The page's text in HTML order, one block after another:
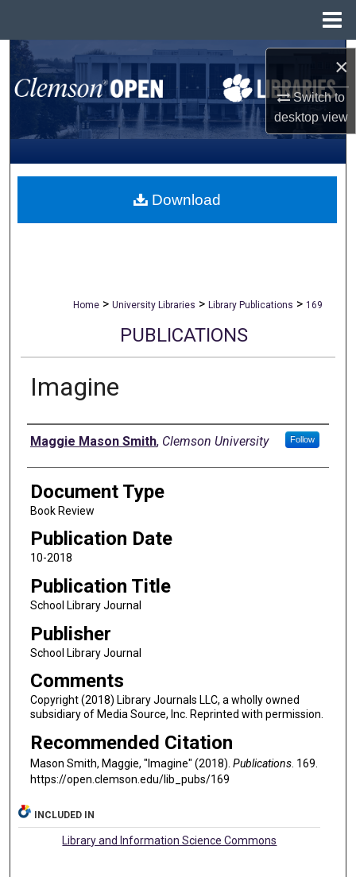
×
Switch to
desktopview
Search
Browse All Collections
My Account
About
Home > University Libraries > Library Publications > 169
PUBLICATIONS
Imagine
Authors
Maggie Mason Smith, Clemson University Follow
Document Type
Book Review
Publication Date
10-2018
Publication Title
School Library Journal
Publisher
School Library Journal
Comments
Copyright (2018) Library Journals LLC, a wholly owned
subsidiary of Media Source, Inc. Reprinted with permission.
Recommended Citation
Mason Smith, Maggie, "Imagine" (2018). Publications. 169.
https://open.clemson.edu/lib_pubs/169
Download
INCLUDED IN
Library and Information Science Commons